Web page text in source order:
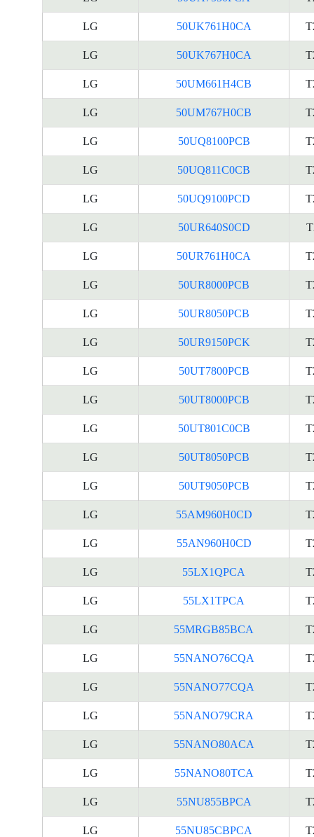
LG 50UK761H0CA
LG 50UK767H0CA
LG 50UM661H4CB
LG 50UM767H0CB
LG 50UQ8100PCB
LG 50UQ811C0CB
LG 50UQ9100PCD
LG 50UR640S0CD
LG 50UR761H0CA
LG 50UR8000PCB
LG 50UR8050PCB
LG 50UR9150PCK
LG 50UT7800PCB
LG 50UT8000PCB
LG 50UT801C0CB
LG 50UT8050PCB
LG 50UT9050PCB
LG 55AM960H0CD
LG 55AN960H0CD
LG 55LX1QPCA
LG 55LX1TPCA
LG 55MRGB85BCA
LG 55NANO76CQA
LG 55NANO77CQA
LG 55NANO79CRA
LG 55NANO80ACA
LG 55NANO80TCA
LG 55NU855BPCA
LG 55NU85CBPCA